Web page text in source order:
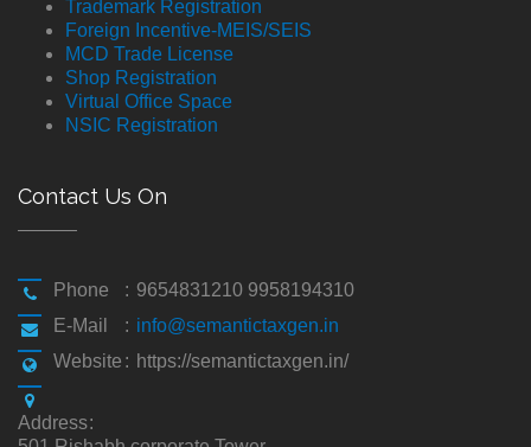
Trademark Registration
Foreign Incentive-MEIS/SEIS
MCD Trade License
Shop Registration
Virtual Office Space
NSIC Registration
Contact Us On
Phone : 9654831210 9958194310
E-Mail
: info@semantictaxgen.in
Website : https://semantictaxgen.in/
Address: